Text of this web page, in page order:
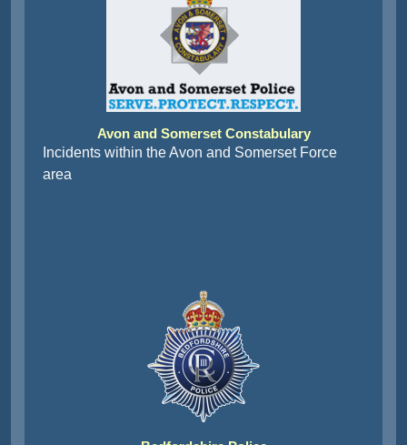
Avon and Somerset Constabulary
Incidents within the Avon and Somerset Force
area